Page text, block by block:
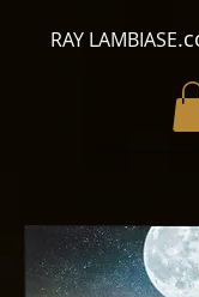
RAY LAMBIASE